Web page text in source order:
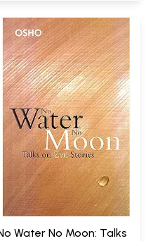
Water No Moon: Talks